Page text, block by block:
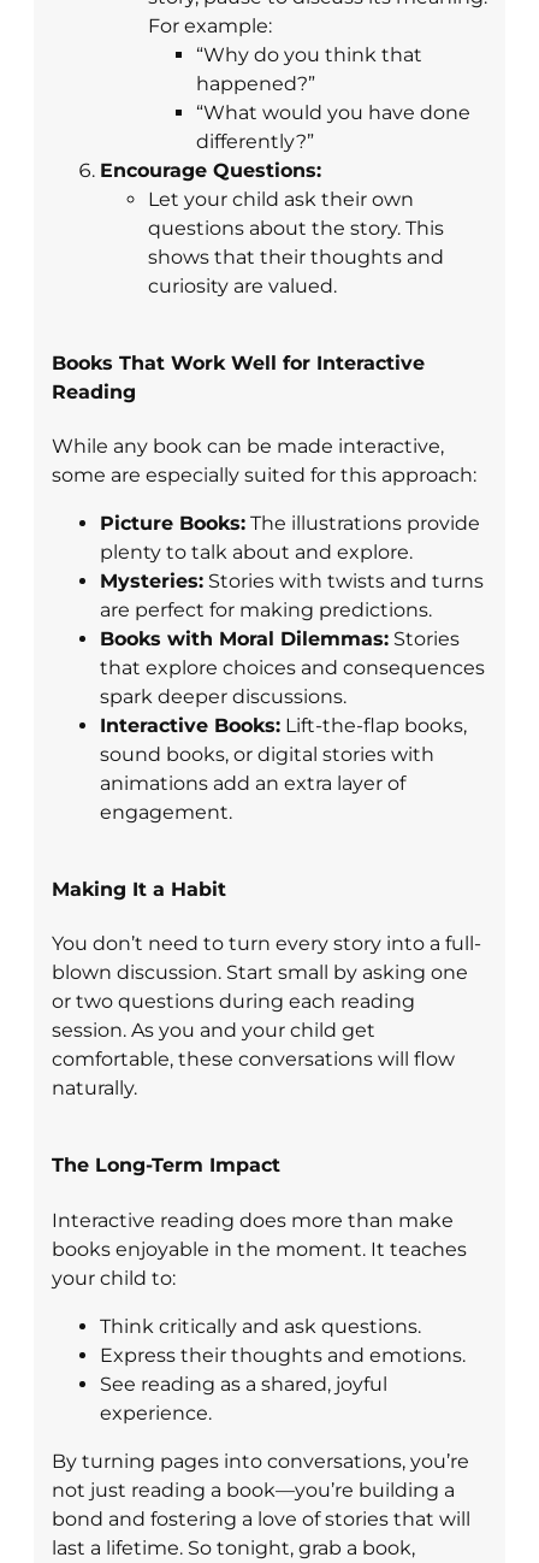
For example:
“Why do you think that
happened?”
“What would you have done
differently?”
Encourage Questions:
Let your child ask their own
questions about the story. This
shows that their thoughts and
curiosity are valued.
Books That Work Well for Interactive
Reading
While any book can be made interactive,
some are especially suited for this approach:
Picture Books: The illustrations provide
plenty to talk about and explore.
Mysteries: Stories with twists and turns
are perfect for making predictions.
Books with Moral Dilemmas: Stories
that explore choices and consequences
spark deeper discussions.
Interactive Books: Lift-the-flap books,
sound books, or digital stories with
animations add an extra layer of
engagement.
Making It a Habit
You don’t need to turn every story into a full-
blown discussion. Start small by asking one
or two questions during each reading
session. As you and your child get
comfortable, these conversations will flow
naturally.
The Long-Term Impact
Interactive reading does more than make
books enjoyable in the moment. It teaches
your child to:
Think critically and ask questions.
Express their thoughts and emotions.
See reading as a shared, joyful
experience.
By turning pages into conversations, you’re
not just reading a book—you’re building a
bond and fostering a love of stories that will
last a lifetime. So tonight, grab a book,